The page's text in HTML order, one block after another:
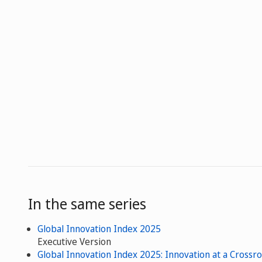
In the same series
Global Innovation Index 2025
Executive Version
Global Innovation Index 2025: Innovation at a